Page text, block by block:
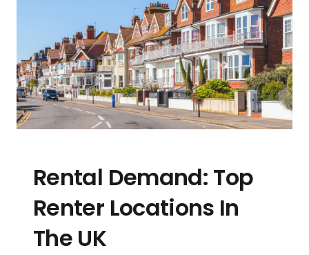
Rental Demand: Top
Renter Locations In
The UK